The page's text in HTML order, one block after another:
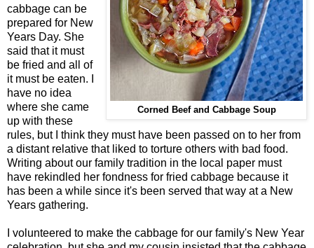
Corned Beef and Cabbage Soup
cabbage can be
prepared for New
Years Day. She
said that it must
be fried and all of
it must be eaten. I
have no idea
where she came
up with these
rules, but I think they must have been passed on to her from
a distant relative that liked to torture others with bad food.
Writing about our family tradition in the local paper must
have rekindled her fondness for fried cabbage because it
has been a while since it's been served that way at a New
Years gathering.
I volunteered to make the cabbage for our family's New Year